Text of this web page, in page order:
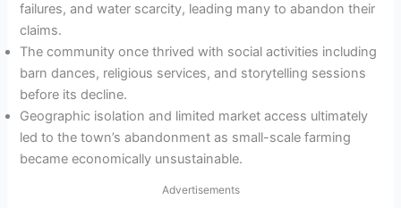
failures, and water scarcity, leading many to abandon their
claims.
The community once thrived with social activities including
barn dances, religious services, and storytelling sessions
before its decline.
Geographic isolation and limited market access ultimately
led to the town’s abandonment as small-scale farming
became economically unsustainable.
Advertisements